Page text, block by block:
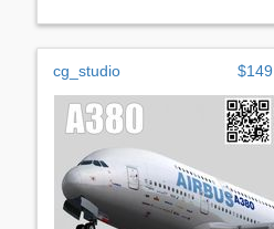
cg_studio $149